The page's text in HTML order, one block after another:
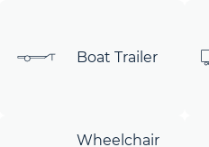
Boat Trailer
Wheelchair